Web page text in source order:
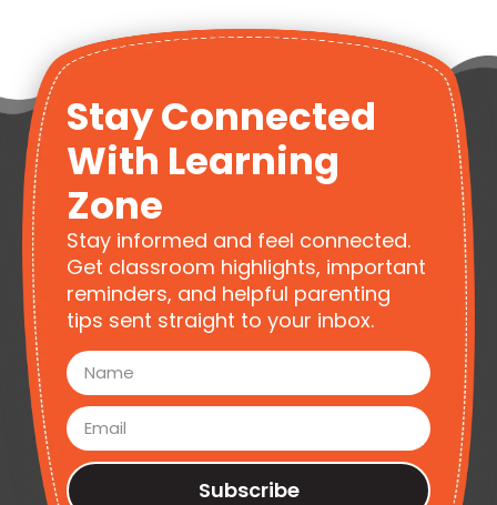
Stay Connected
With Learning
Zone
Stay informed and feel connected.
Get classroom highlights, important
reminders, and helpful parenting
tips sent straight to your inbox.
Subscribe